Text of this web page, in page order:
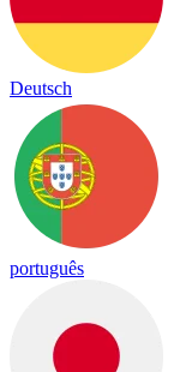
Deutsch
português